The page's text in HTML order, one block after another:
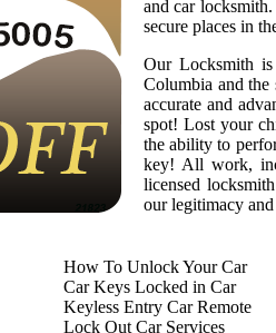
and car
secure places in
Our Locksmith
Columbia and the
accurate and
spot! Lost your
the ability to
key! All work,
licensed
our legitimacy
How To Unlock Your Car
Car Keys Locked in Car
Keyless Entry Car Remote
Lock Out Car Services